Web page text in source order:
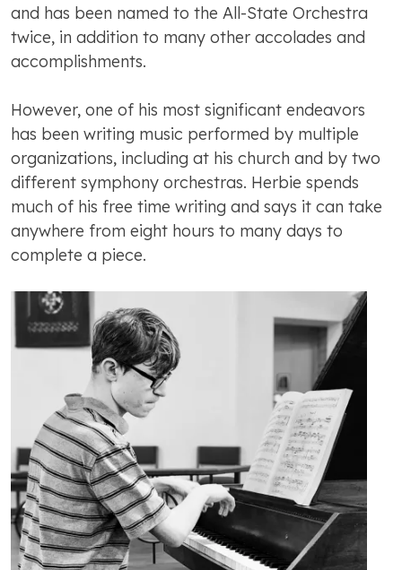
and has been named to the All-State Orchestra
twice, in addition to many other accolades and
accomplishments.
However, one of his most significant endeavors
has been writing music performed by multiple
organizations, including at his church and by two
different symphony orchestras. Herbie spends
much of his free time writing and says it can take
anywhere from eight hours to many days to
complete a piece.